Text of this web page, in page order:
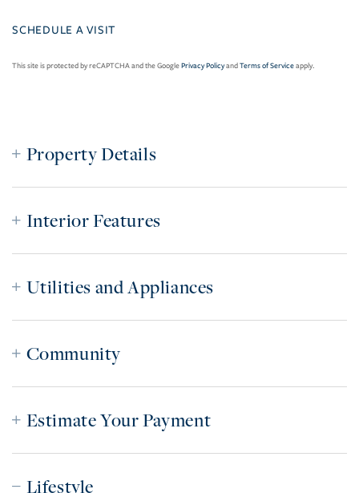
This site is protected by reCAPTCHA and the GooglePrivacy PolicyandTerms of Serviceapply.
Property Details
Interior Features
Utilities and Appliances
Community
Estimate Your Payment
Lifestyle